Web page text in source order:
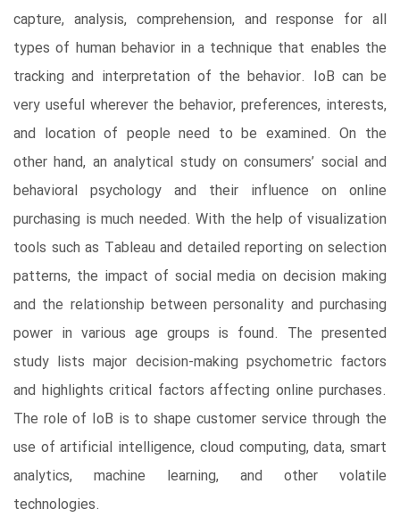
capture, analysis, comprehension, and response for all
types of human behavior in a technique that enables the
tracking and interpretation of the behavior. IoB can be
very useful wherever the behavior, preferences, interests,
and location of people need to be examined. On the
other hand, an analytical study on consumers’ social and
behavioral psychology and their influence on online
purchasing is much needed. With the help of visualization
tools such as Tableau and detailed reporting on selection
patterns, the impact of social media on decision making
and the relationship between personality and purchasing
power in various age groups is found. The presented
study lists major decision-making psychometric factors
and highlights critical factors affecting online purchases.
The role of IoB is to shape customer service through the
use of artificial intelligence, cloud computing, data, smart
analytics, machine learning, and other volatile
technologies.